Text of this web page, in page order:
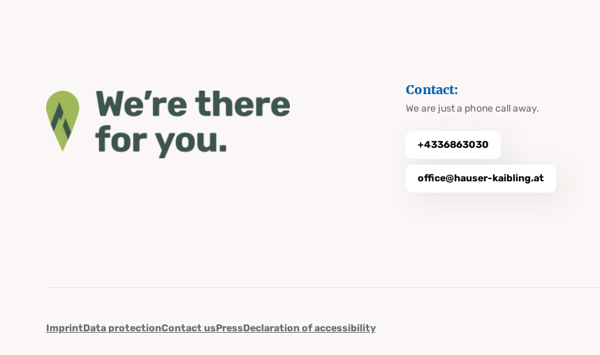
Contact:
We are just a phone call away.
+4336863030
office@hauser-kaibling.at
ImprintData protectionContact usPressDeclaration of accessibility